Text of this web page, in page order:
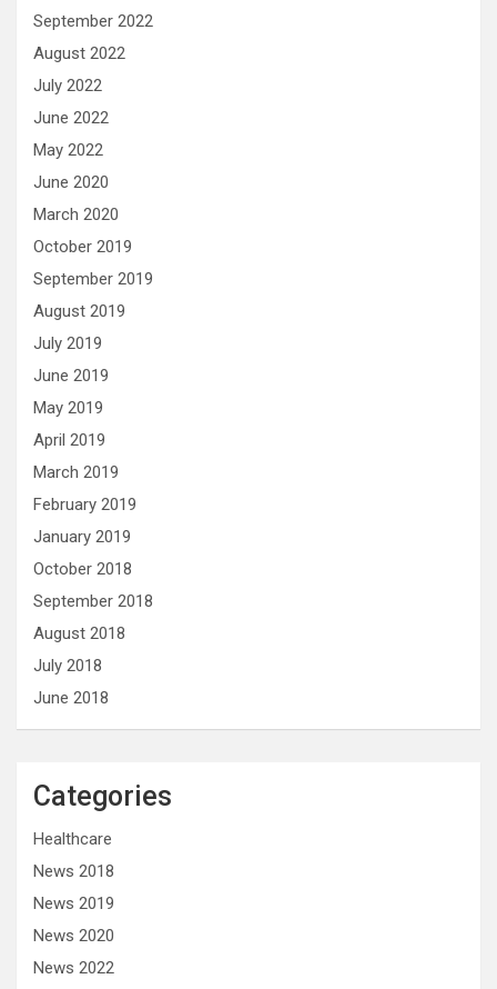
September 2022
August 2022
July 2022
June 2022
May 2022
June 2020
March 2020
October 2019
September 2019
August 2019
July 2019
June 2019
May 2019
April 2019
March 2019
February 2019
January 2019
October 2018
September 2018
August 2018
July 2018
June 2018
Categories
Healthcare
News 2018
News 2019
News 2020
News 2022